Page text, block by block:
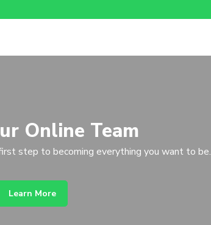
Online Team
step to becoming everything you want to be.
Learn More